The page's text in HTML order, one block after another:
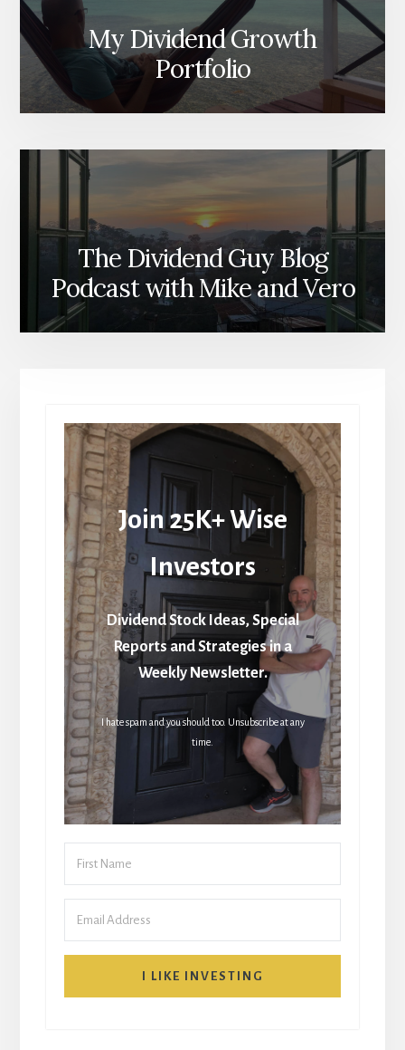
My Dividend Growth
Portfolio
The Dividend Guy Blog
Podcast with Mike and Vero
Join 25K+ Wise
Investors
Dividend Stock Ideas, Special
Reports and Strategies in a
Weekly Newsletter.
I hate spam and you should too. Unsubscribe at any
time.
I LIKE INVESTING